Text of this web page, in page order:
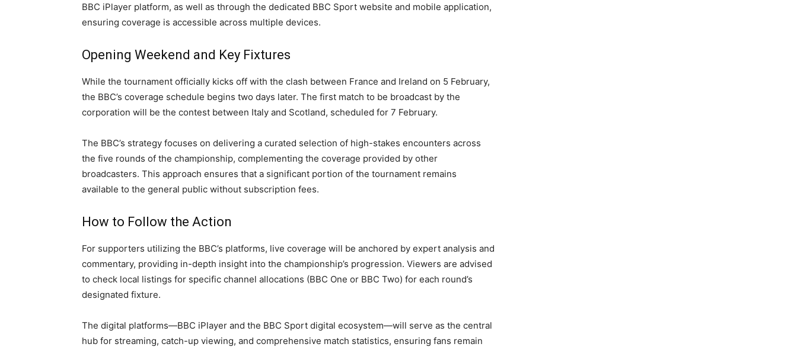
BBC iPlayer platform, as well as through the dedicated BBC Sport website and mobile application,
ensuring coverage is accessible across multiple devices.
Opening Weekend and Key Fixtures
While the tournament officially kicks off with the clash between France and Ireland on 5 February,
the BBC’s coverage schedule begins two days later. The first match to be broadcast by the
corporation will be the contest between Italy and Scotland, scheduled for 7 February.
The BBC’s strategy focuses on delivering a curated selection of high-stakes encounters across
the five rounds of the championship, complementing the coverage provided by other
broadcasters. This approach ensures that a significant portion of the tournament remains
available to the general public without subscription fees.
How to Follow the Action
For supporters utilizing the BBC’s platforms, live coverage will be anchored by expert analysis and
commentary, providing in-depth insight into the championship’s progression. Viewers are advised
to check local listings for specific channel allocations (BBC One or BBC Two) for each round’s
designated fixture.
The digital platforms—BBC iPlayer and the BBC Sport digital ecosystem—will serve as the central
hub for streaming, catch-up viewing, and comprehensive match statistics, ensuring fans remain